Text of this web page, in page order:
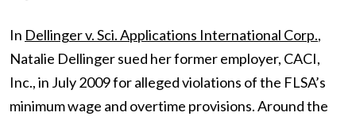
In Dellinger v. Sci. Applications International Corp.,
Natalie Dellinger sued her former employer, CACI,
Inc., in July 2009 for alleged violations of the FLSA’s
minimum wage and overtime provisions. Around the